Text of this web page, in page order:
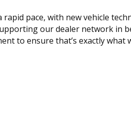
pace, with new vehicle
our dealer network in
to ensure that’s exactly what